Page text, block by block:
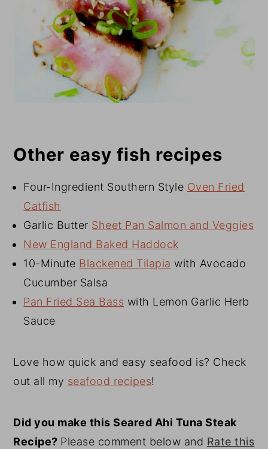
Other easy fish recipes
Four-Ingredient Southern Style Oven Fried
Catfish
Garlic Butter Sheet Pan Salmon and Veggies
New England Baked Haddock
10-Minute Blackened Tilapia with Avocado
Cucumber Salsa
Pan Fried Sea Bass with Lemon Garlic Herb
Sauce
Love how quick and easy seafood is? Check
out all my seafood recipes!
Did you make this Seared Ahi Tuna Steak
Recipe? Please comment below and Rate this